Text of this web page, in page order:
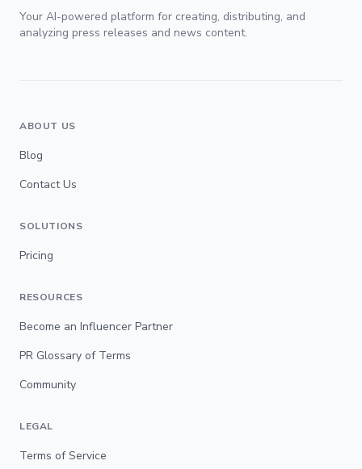
Your AI-powered platform for creating, distributing, and
analyzing press releases and news content.
ABOUT US
Blog
Contact Us
SOLUTIONS
Pricing
RESOURCES
Become an Influencer Partner
PR Glossary of Terms
Community
LEGAL
Terms of Service